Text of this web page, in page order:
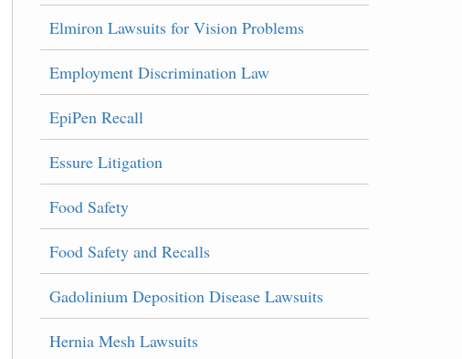
Elmiron Lawsuits for Vision Problems
Employment Discrimination Law
EpiPen Recall
Essure Litigation
Food Safety
Food Safety and Recalls
Gadolinium Deposition Disease Lawsuits
Hernia Mesh Lawsuits